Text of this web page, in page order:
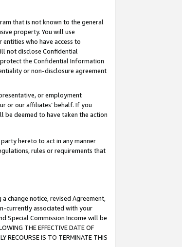
that is not known to the general
property. You will use
who have access to
not disclose Confidential
the Confidential Information
or non-disclosure agreement
or employment
or our affiliates’ behalf. If you
be deemed to have taken the action
hereto to act in any manner
rules or requirements that
change notice, revised Agreement,
currently associated with your
Special Commission Income will be
THE EFFECTIVE DATE OF
RECOURSE IS TO TERMINATE THIS